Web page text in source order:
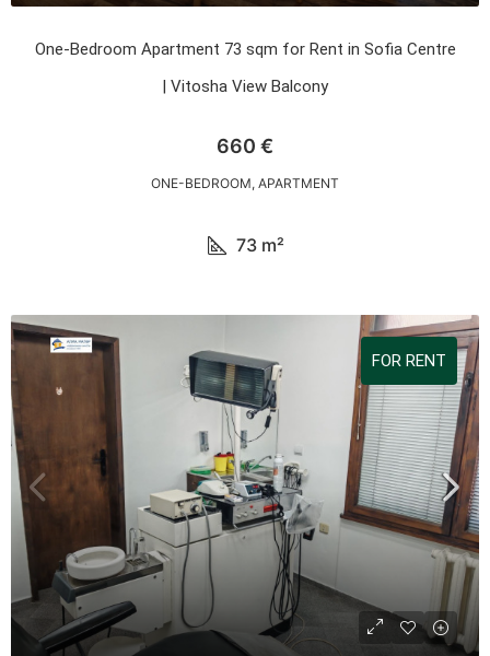
One-Bedroom Apartment 73 sqm for Rent in Sofia Centre
| Vitosha View Balcony
660 €
ONE-BEDROOM, APARTMENT
73 m²
FOR RENT